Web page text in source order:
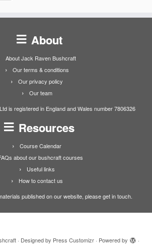
About
About Jack Raven Bushcraft
Our terms & conditions
Our privacy policy
Our team
is registered in England and Wales number 7806326
Resources
Course Calendar
about our bushcraft courses
Useful links
How to contact us
published on our website, please get in touch.
· Designed by Press Customizr · Powered by ·